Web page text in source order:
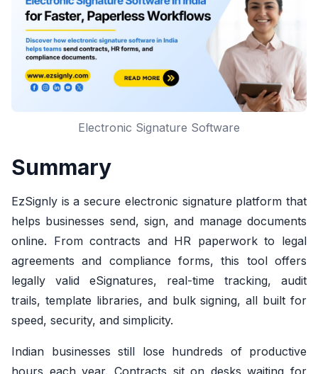
Electronic Signature Software
Summary
EzSignly is a secure electronic signature platform that
helps businesses send, sign, and manage documents
online. From contracts and HR paperwork to legal
agreements and compliance forms, this tool offers
legally valid eSignatures, real-time tracking, audit
trails, template libraries, and bulk signing, all built for
speed, security, and simplicity.
Indian businesses still lose hundreds of productive
hours each year. Contracts sit on desks waiting for